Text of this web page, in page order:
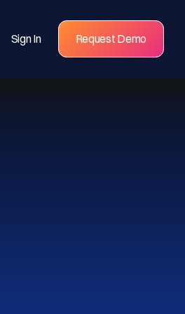
Sign In Request Demo